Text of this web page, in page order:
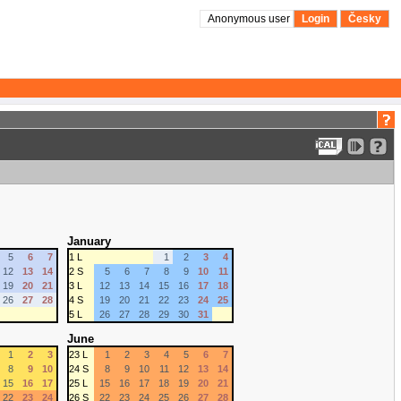
Anonymous user Login Česky
5 6
7
12 13
14
19 20
21
26 27
28
January
1 L 1 2 3
4
2 S
5 6 7 8 9 10
11
3 L
12 13 14 15 16 17
18
4 S
19 20 21 22 23 24
25
5 L
26 27 28 29 30 31
1 2
3
8 9
10
15 16
17
22 23
24
June
23 L 1 2 3 4 5 6
7
24 S
8 9 10 11 12 13
14
25 L
15 16 17 18 19 20
21
26 S
22 23 24 25 26 27
28